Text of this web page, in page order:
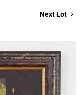
Next Lot